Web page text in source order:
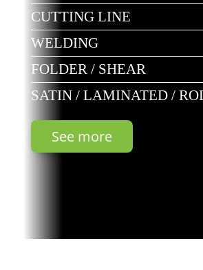
CUTTING LINE
WELDING
FOLDER / SHEAR
SATIN / LAMINATED /
See more